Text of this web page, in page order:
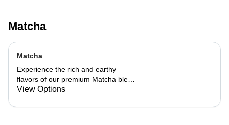
Matcha
Matcha
Experience the rich and earthy
flavors of our premium Matcha blend,
add a flavor of your choice as well.
View Options